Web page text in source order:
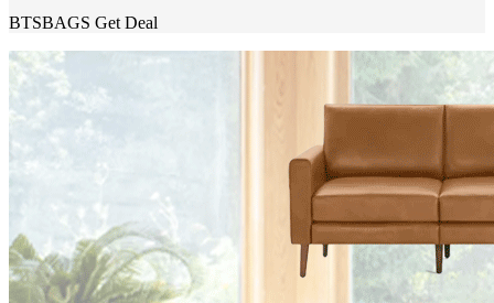
BTSBAGS Get Deal